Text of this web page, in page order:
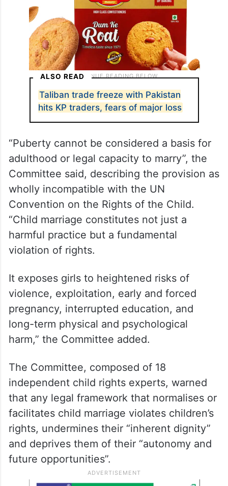
ALSO READ
Taliban trade freeze with Pakistan
hits KP traders, fears of major loss
“Puberty cannot be considered a basis for
adulthood or legal capacity to marry”, the
Committee said, describing the provision as
wholly incompatible with the UN
Convention on the Rights of the Child.
“Child marriage constitutes not just a
harmful practice but a fundamental
violation of rights.
It exposes girls to heightened risks of
violence, exploitation, early and forced
pregnancy, interrupted education, and
long-term physical and psychological
harm,” the Committee added.
The Committee, composed of 18
independent child rights experts, warned
that any legal framework that normalises or
facilitates child marriage violates children’s
rights, undermines their “inherent dignity”
and deprives them of their “autonomy and
future opportunities”.